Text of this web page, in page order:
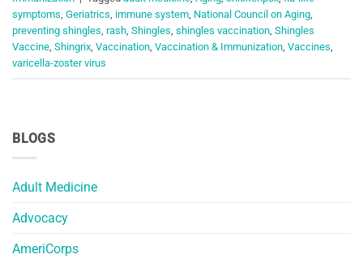
BLOGS
Adult Medicine
Advocacy
AmeriCorps
symptoms, Geriatrics, immune system, National Council on Aging,
preventing shingles, rash, Shingles, shingles vaccination, Shingles
Vaccine, Shingrix, Vaccination, Vaccination & Immunization, Vaccines,
varicella-zoster virus